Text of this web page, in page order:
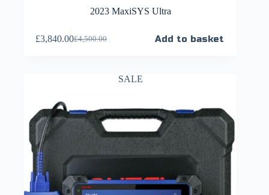
2023 MaxiSYS Ultra
£4,500.00
£3,840.00 Add to basket
SALE